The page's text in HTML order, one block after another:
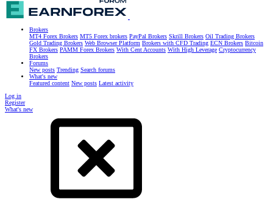
Brokers
MT4 Forex Brokers MT5 Forex brokers PayPal Brokers Skrill Brokers Oil Trading Brokers
Gold Trading Brokers Web Browser Platform Brokers with CFD Trading ECN Brokers Bitcoin
FX Brokers PAMM Forex Brokers With Cent Accounts With High Leverage Cryptocurrency
Brokers
Forums
New posts Trending Search forums
What's new
Featured content New posts Latest activity
Log in
Register
What's new